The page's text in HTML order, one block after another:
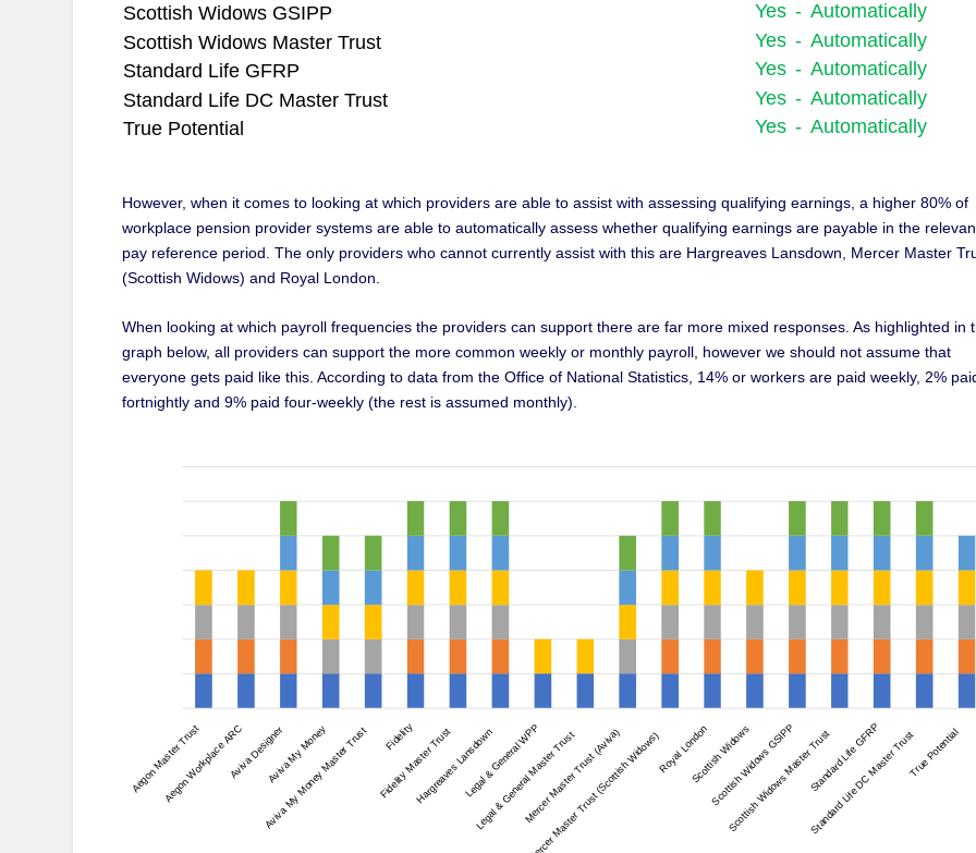
However, when it comes to looking at which providers are able to assist with assessing qualifying earnings, a higher 80% of
workplace pension provider systems are able to automatically assess whether qualifying earnings are payable in the
pay reference period. The only providers who cannot currently assist with this are Hargreaves Lansdown, Mercer Master
(Scottish Widows) and Royal London.
When looking at which payroll frequencies the providers can support there are far more mixed responses. As highlighted in
graph below, all providers can support the more common weekly or monthly payroll, however we should not assume that
everyone gets paid like this. According to data from the Office of National Statistics, 14% or workers are paid weekly, 2%
fortnightly and 9% paid four-weekly (the rest is assumed monthly).